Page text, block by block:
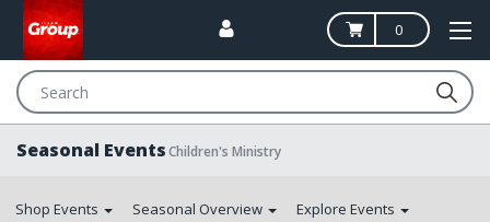
0
Seasonal EventsChildren's Ministry
Shop Events Seasonal Overview Explore Events